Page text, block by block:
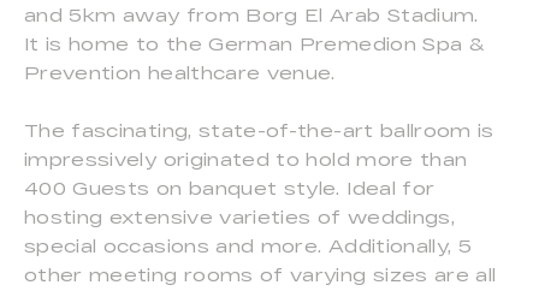
and 5km away from Borg El Arab Stadium.
It is home to the German Premedion Spa &
Prevention healthcare venue.
The fascinating, state-of-the-art ballroom is
impressively originated to hold more than
400 Guests on banquet style. Ideal for
hosting extensive varieties of weddings,
special occasions and more. Additionally, 5
other meeting rooms of varying sizes are all